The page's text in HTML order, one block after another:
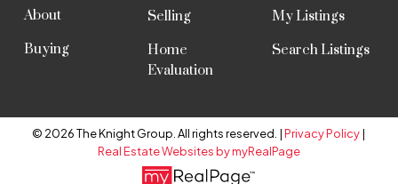
About
Buying
Selling
Home
Evaluation
My Listings
Search Listings
© 2026 The Knight Group. All rights reserved. |Privacy Policy|
Real Estate Websites by myRealPage